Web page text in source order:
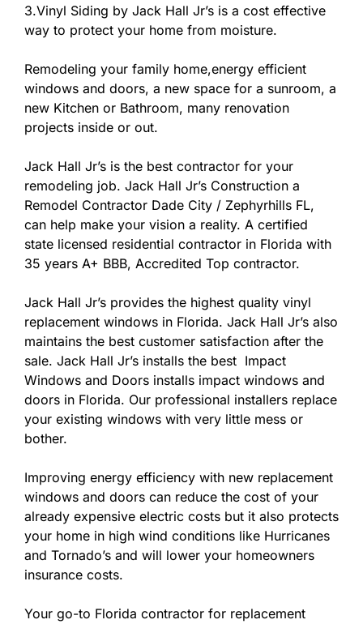
3.Vinyl Siding by Jack Hall Jr’s is a cost effective
way to protect your home from moisture.
Remodeling your family home,energy efficient
windows and doors, a new space for a sunroom, a
new Kitchen or Bathroom, many renovation
projects inside or out.
Jack Hall Jr’s is the best contractor for your
remodeling job. Jack Hall Jr’s Construction a
Remodel Contractor Dade City / Zephyrhills FL,
can help make your vision a reality. A certified
state licensed residential contractor in Florida with
35 years A+ BBB, Accredited Top contractor.
Jack Hall Jr’s provides the highest quality vinyl
replacement windows in Florida. Jack Hall Jr’s also
maintains the best customer satisfaction after the
sale. Jack Hall Jr’s installs the best Impact
Windows and Doors installs impact windows and
doors in Florida. Our professional installers replace
your existing windows with very little mess or
bother.
Improving energy efficiency with new replacement
windows and doors can reduce the cost of your
already expensive electric costs but it also protects
your home in high wind conditions like Hurricanes
and Tornado’s and will lower your homeowners
insurance costs.
Your go-to Florida contractor for replacement